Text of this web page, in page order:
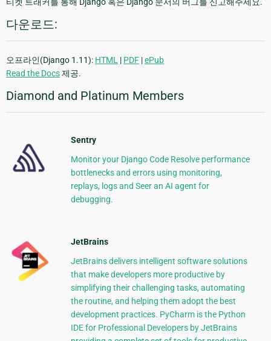
티켓 트래커를 통해 Django 혹은 Django 문서의 버그를 신고해주세요.
다운로드:
오프라인(Django 1.11): HTML | PDF |ePub
Read the Docs제공.
Diamond and Platinum Members
Sentry
Monitor your Django Code Resolve performance
bottlenecks and errors using monitoring,
replays, logs and Seer an AI agent for
debugging.
JetBrains
JetBrains delivers intelligent software solutions
that make developers more productive by
simplifying their challenging tasks, automating
the routine, and helping them adopt the best
development practices. PyCharm is the Python
IDE for Professional Developers by JetBrains